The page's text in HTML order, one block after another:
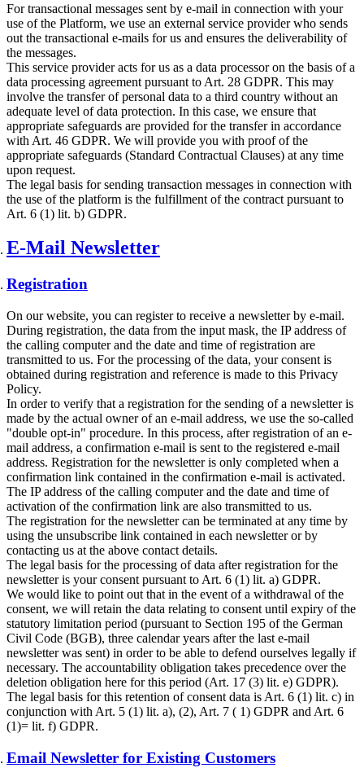
For transactional messages sent by e-mail in connection with your
use of the Platform, we use an external service provider who sends
out the transactional e-mails for us and ensures the deliverability of
the messages.
This service provider acts for us as a data processor on the basis of a
data processing agreement pursuant to Art. 28 GDPR. This may
involve the transfer of personal data to a third country without an
adequate level of data protection. In this case, we ensure that
appropriate safeguards are provided for the transfer in accordance
with Art. 46 GDPR. We will provide you with proof of the
appropriate safeguards (Standard Contractual Clauses) at any time
upon request.
The legal basis for sending transaction messages in connection with
the use of the platform is the fulfillment of the contract pursuant to
Art. 6 (1) lit. b) GDPR.
E-Mail Newsletter
Registration
On our website, you can register to receive a newsletter by e-mail.
During registration, the data from the input mask, the IP address of
the calling computer and the date and time of registration are
transmitted to us. For the processing of the data, your consent is
obtained during registration and reference is made to this Privacy
Policy.
In order to verify that a registration for the sending of a newsletter is
made by the actual owner of an e-mail address, we use the so-called
"double opt-in" procedure. In this process, after registration of an e-
mail address, a confirmation e-mail is sent to the registered e-mail
address. Registration for the newsletter is only completed when a
confirmation link contained in the confirmation e-mail is activated.
The IP address of the calling computer and the date and time of
activation of the confirmation link are also transmitted to us.
The registration for the newsletter can be terminated at any time by
using the unsubscribe link contained in each newsletter or by
contacting us at the above contact details.
The legal basis for the processing of data after registration for the
newsletter is your consent pursuant to Art. 6 (1) lit. a) GDPR.
We would like to point out that in the event of a withdrawal of the
consent, we will retain the data relating to consent until expiry of the
statutory limitation period (pursuant to Section 195 of the German
Civil Code (BGB), three calendar years after the last e-mail
newsletter was sent) in order to be able to defend ourselves legally if
necessary. The accountability obligation takes precedence over the
deletion obligation here for this period (Art. 17 (3) lit. e) GDPR).
The legal basis for this retention of consent data is Art. 6 (1) lit. c) in
conjunction with Art. 5 (1) lit. a), (2), Art. 7 ( 1) GDPR and Art. 6
(1)= lit. f) GDPR.
Email Newsletter for Existing Customers